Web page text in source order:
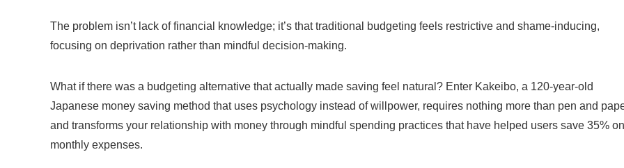
The problem isn’t lack of financial knowledge; it’s that traditional budgeting feels restrictive and shame-inducing,
focusing on deprivation rather than mindful decision-making.
What if there was a budgeting alternative that actually made saving feel natural? Enter Kakeibo, a 120-year-old
Japanese money saving method that uses psychology instead of willpower, requires nothing more than pen and
and transforms your relationship with money through mindful spending practices that have helped users save 35% on
monthly expenses.